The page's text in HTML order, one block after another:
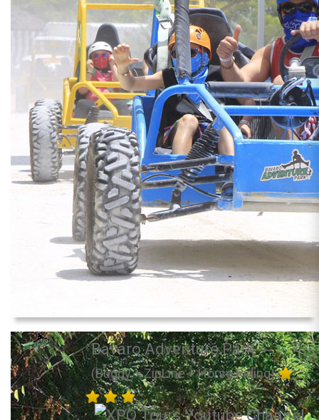
Bavaro Adventure Park
(Buggy + ZipLine + Horse Riding)